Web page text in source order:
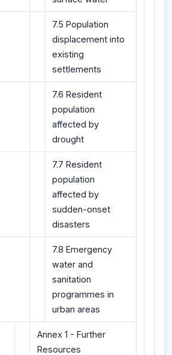
7.5 Population
displacement into
existing
settlements
7.6 Resident
population
affected by
drought
7.7 Resident
population
affected by
sudden-onset
disasters
7.8 Emergency
water and
sanitation
programmes in
urban areas
Annex 1 - Further
Resources